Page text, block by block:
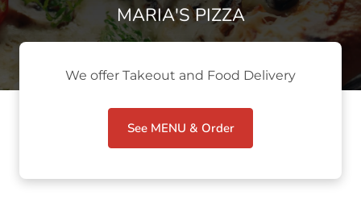
MARIA'S PIZZA
We offer Takeout and Food Delivery
See MENU & Order